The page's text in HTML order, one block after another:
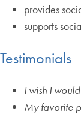
provides
supports
Testimonials
I wish I
My favorite